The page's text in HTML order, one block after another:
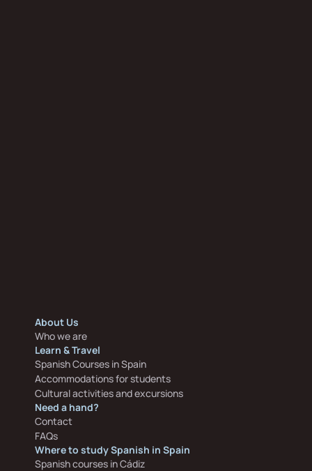
About Us
Who we are
Learn & Travel
Spanish Courses in Spain
Accommodations for students
Cultural activities and excursions
Need a hand?
Contact
FAQs
Where to study Spanish in Spain
Spanish courses in Cádiz